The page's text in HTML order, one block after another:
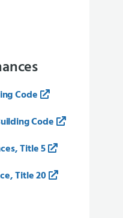
Code
Code
Title 5
Title 20